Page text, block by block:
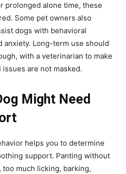
prolonged alone time, these
Some pet owners also
dogs with behavioral
anxiety. Long-term use should
with a veterinarian to make
are not masked.
Might Need
helps you to determine
support. Panting without
too much licking, barking,